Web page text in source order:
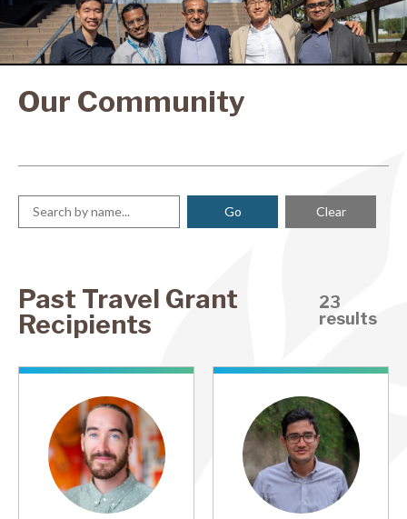
Our Community
Clear
Past Travel Grant
Recipients
23
results